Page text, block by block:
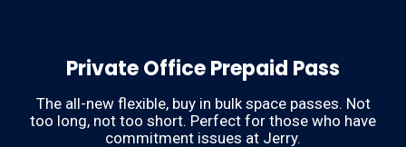
Private Office Prepaid Pass
The all-new flexible, buy in bulk space passes. Not
too long, not too short. Perfect for those who have
commitment issues at Jerry.